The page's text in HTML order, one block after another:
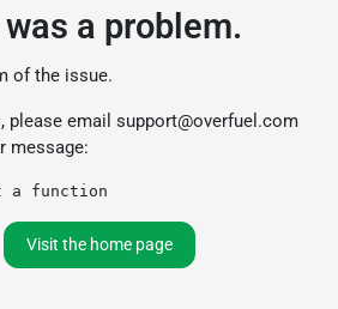
a problem.
of the issue.
please email support@overfuel.com
message:
a function
Visit the home page